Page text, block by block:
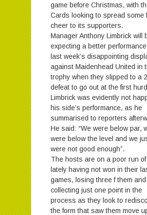
game before Christmas, with
Cards looking to spread some
cheer to its supporters.
Manager Anthony Limbrick will
expecting a better
last week’s disappointing
against Maidenhead United in
trophy when they slipped to a
defeat to go out at the first
Limbrick was evidently not
his side’s performance, as he
summarised to reporters
He said: “We were below par,
were below the level and we
were not good enough”.
The hosts are on a poor run of
lately having not won in their
games, losing three f them and
collecting just one point in the
process as they look to
the form that saw them move